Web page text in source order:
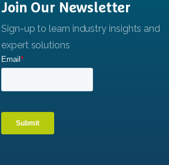
Join Our Newsletter